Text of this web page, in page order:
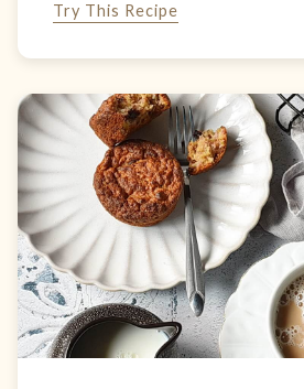
Try This Recipe